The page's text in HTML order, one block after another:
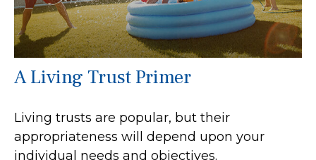
A Living Trust Primer
Living trusts are popular, but their
appropriateness will depend upon your
individual needs and objectives.